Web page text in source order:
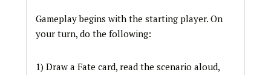
Gameplay begins with the starting player. On
your turn, do the following:
1) Draw a Fate card, read the scenario aloud,